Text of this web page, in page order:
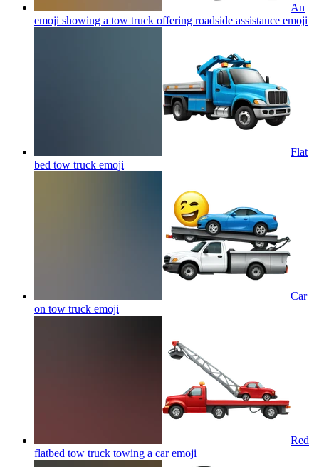
An
emoji showing a tow truck offering roadside assistance emoji
Flat
bed tow truck emoji
Car
on tow truck emoji
Red
flatbed tow truck towing a caremoji